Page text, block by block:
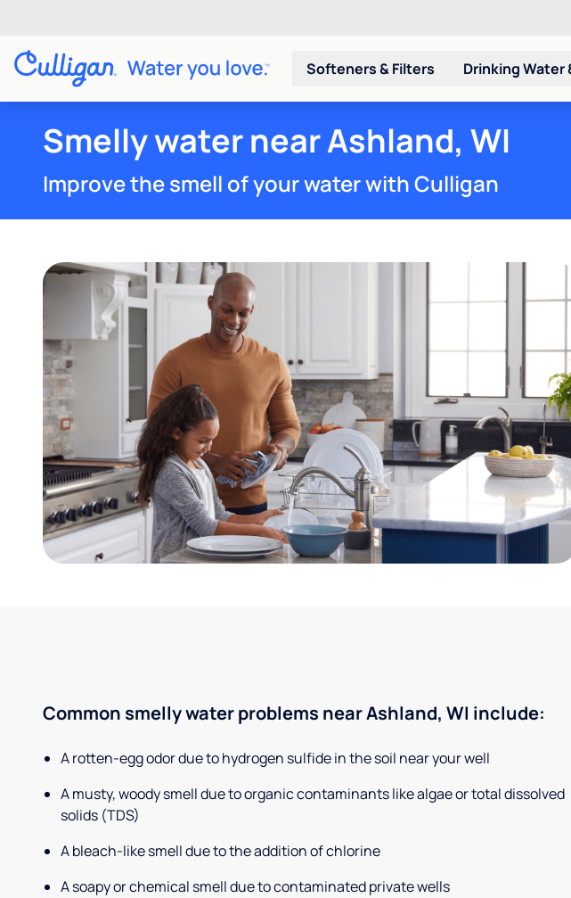
Softeners & Filters Drinking Water
Smelly water near Ashland, WI
Improve the smell of your water with Culligan
Common smelly water problems near Ashland, WI include:
A rotten-egg odor due to hydrogen sulfide in the soil near your well
A musty, woody smell due to organic contaminants like algae or total dissolved
solids (TDS)
A bleach-like smell due to the addition of chlorine
A soapy or chemical smell due to contaminated private wells